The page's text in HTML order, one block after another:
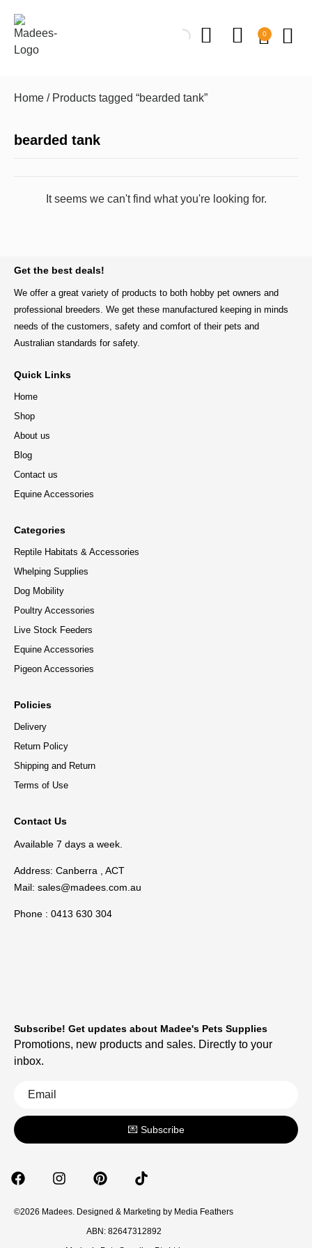
0
Home / Products tagged “bearded tank”
bearded tank
It seems we can't find what you're looking for.
Get the best deals!
We offer a great variety of products to both hobby pet owners and
professional breeders. We get these manufactured keeping in minds
needs of the customers, safety and comfort of their pets and
Australian standards for safety.
Quick Links
Home
Shop
About us
Blog
Contact us
Equine Accessories
Categories
Reptile Habitats & Accessories
Whelping Supplies
Dog Mobility
Poultry Accessories
Live Stock Feeders
Equine Accessories
Pigeon Accessories
Policies
Delivery
Return Policy
Shipping and Return
Terms of Use
Contact Us
Available 7 days a week.
Address: Canberra , ACT
Mail: sales@madees.com.au
Phone : 0413 630 304
©2026 Madees. Designed & Marketing by Media Feathers
ABN: 82647312892
Subscribe! Get updates about Madee's Pets Supplies
Promotions, new products and sales. Directly to your
inbox.
💌 Subscribe